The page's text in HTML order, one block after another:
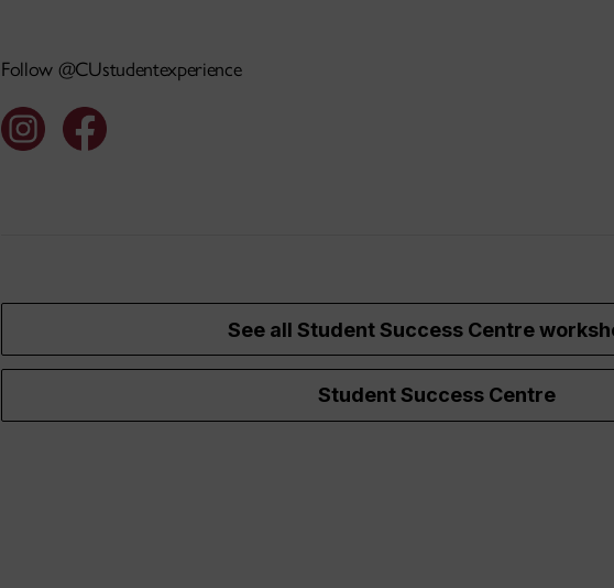
Follow @CUstudentexperience
See all Student Success Centre
Student Success Centre